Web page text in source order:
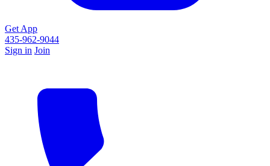
Get App
435-962-9044
Sign in Join